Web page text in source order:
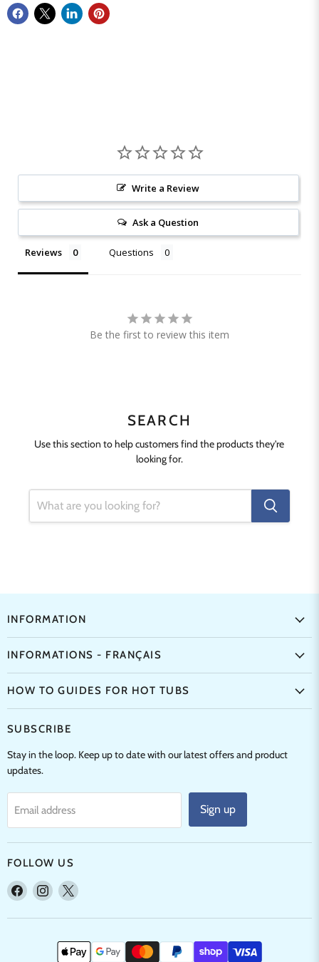
Write a Review
Ask a Question
Reviews Questions
Be the first to review this item
SEARCH
Use this section to help customers find the products they're
looking for.
INFORMATION
INFORMATIONS - FRANÇAIS
HOW TO GUIDES FOR HOT TUBS
SUBSCRIBE
Stay in the loop. Keep up to date with our latest offers and product
updates.
Email address Sign up
FOLLOW US
Find
on
Find
on
Find
on